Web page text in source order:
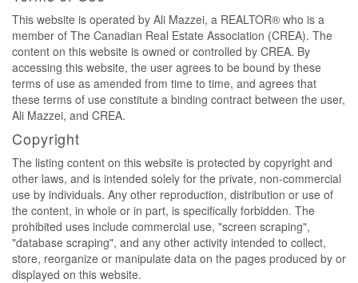
This website is operated by Ali Mazzei, a REALTOR® who is a
member of The Canadian Real Estate Association (CREA). The
content on this website is owned or controlled by CREA. By
accessing this website, the user agrees to be bound by these
terms of use as amended from time to time, and agrees that
these terms of use constitute a binding contract between the user,
Ali Mazzei, and CREA.
Copyright
The listing content on this website is protected by copyright and
other laws, and is intended solely for the private, non-commercial
use by individuals. Any other reproduction, distribution or use of
the content, in whole or in part, is specifically forbidden. The
prohibited uses include commercial use, "screen scraping",
"database scraping", and any other activity intended to collect,
store, reorganize or manipulate data on the pages produced by or
displayed on this website.